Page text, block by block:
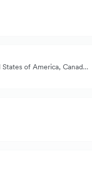
the card used
the card used United States of America, Canada, New Zealand, Australia, United Kingdom